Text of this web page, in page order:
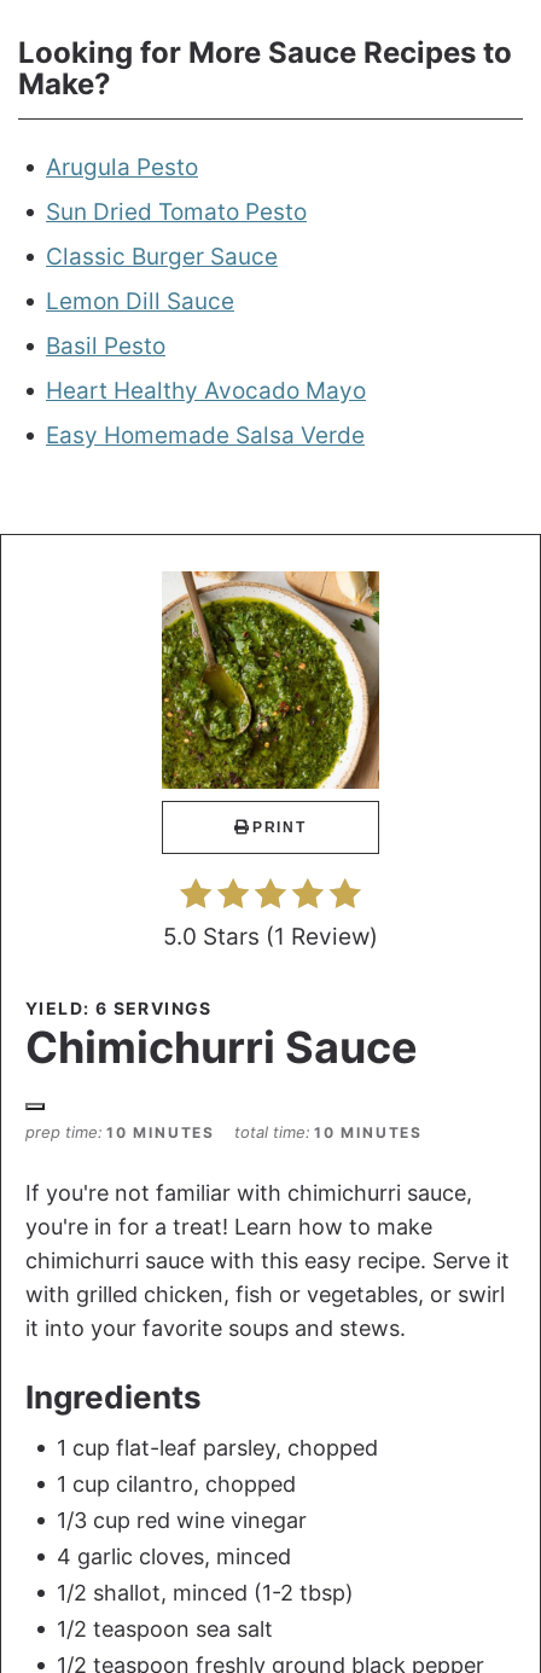
Looking for More Sauce Recipes to
Make?
Arugula Pesto
Sun Dried Tomato Pesto
Classic Burger Sauce
Lemon Dill Sauce
Basil Pesto
Heart Healthy Avocado Mayo
Easy Homemade Salsa Verde
PRINT
5.0 Stars (1 Review)
YIELD: 6 SERVINGS
Chimichurri Sauce
prep time 10 MINUTES total time 10 MINUTES
If you're not familiar with chimichurri sauce,
you're in for a treat! Learn how to make
chimichurri sauce with this easy recipe. Serve it
with grilled chicken, fish or vegetables, or swirl
it into your favorite soups and stews.
Ingredients
1 cup flat-leaf parsley, chopped
1 cup cilantro, chopped
1/3 cup red wine vinegar
4 garlic cloves, minced
1/2 shallot, minced (1-2 tbsp)
1/2 teaspoon sea salt
1/2 teaspoon freshly ground black pepper